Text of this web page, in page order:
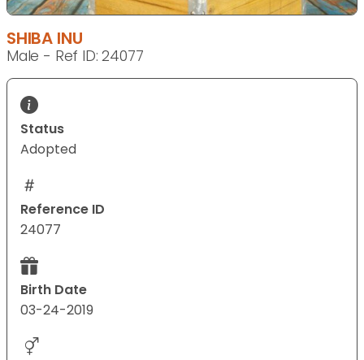
SHIBA INU
Male - Ref ID: 24077
Status
Adopted
Reference ID
24077
Birth Date
03-24-2019